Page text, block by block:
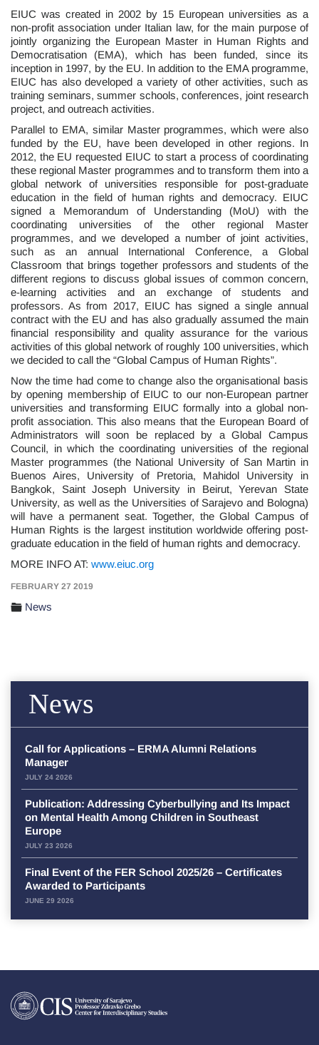
EIUC was created in 2002 by 15 European universities as a
non-profit association under Italian law, for the main purpose of
jointly organizing the European Master in Human Rights and
Democratisation (EMA), which has been funded, since its
inception in 1997, by the EU. In addition to the EMA programme,
EIUC has also developed a variety of other activities, such as
training seminars, summer schools, conferences, joint research
project, and outreach activities.
Parallel to EMA, similar Master programmes, which were also
funded by the EU, have been developed in other regions. In
2012, the EU requested EIUC to start a process of coordinating
these regional Master programmes and to transform them into a
global network of universities responsible for post-graduate
education in the field of human rights and democracy. EIUC
signed a Memorandum of Understanding (MoU) with the
coordinating universities of the other regional Master
programmes, and we developed a number of joint activities,
such as an annual International Conference, a Global
Classroom that brings together professors and students of the
different regions to discuss global issues of common concern,
e-learning activities and an exchange of students and
professors. As from 2017, EIUC has signed a single annual
contract with the EU and has also gradually assumed the main
financial responsibility and quality assurance for the various
activities of this global network of roughly 100 universities, which
we decided to call the “Global Campus of Human Rights”.
Now the time had come to change also the organisational basis
by opening membership of EIUC to our non-European partner
universities and transforming EIUC formally into a global non-
profit association. This also means that the European Board of
Administrators will soon be replaced by a Global Campus
Council, in which the coordinating universities of the regional
Master programmes (the National University of San Martin in
Buenos Aires, University of Pretoria, Mahidol University in
Bangkok, Saint Joseph University in Beirut, Yerevan State
University, as well as the Universities of Sarajevo and Bologna)
will have a permanent seat. Together, the Global Campus of
Human Rights is the largest institution worldwide offering post-
graduate education in the field of human rights and democracy.
MORE INFO AT: www.eiuc.org
FEBRUARY 27 2019
News
News
Call for Applications – ERMA Alumni Relations
Manager
JULY 24 2026
Publication: Addressing Cyberbullying and Its Impact
on Mental Health Among Children in Southeast
Europe
JULY 23 2026
Final Event of the FER School 2025/26 – Certificates
Awarded to Participants
JUNE 29 2026